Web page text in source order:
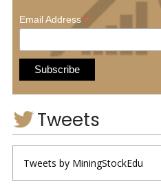
Email Address*
Tweets
Tweets by MiningStockEdu